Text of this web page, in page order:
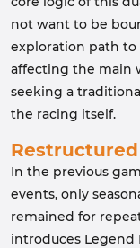
not want to be
exploration path
affecting the main
seeking a
the racing itself.
In the previous
events, only
remained for
introduces Legend